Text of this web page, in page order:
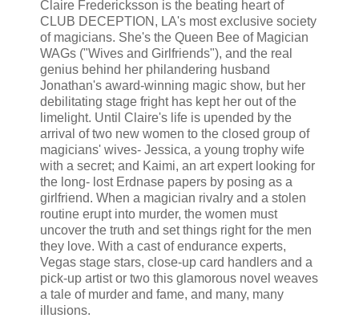
Claire Fredericksson is the beating heart of
CLUB DECEPTION, LA's most exclusive society
of magicians. She's the Queen Bee of Magician
WAGs ("Wives and Girlfriends"), and the real
genius behind her philandering husband
Jonathan's award-winning magic show, but her
debilitating stage fright has kept her out of the
limelight. Until Claire's life is upended by the
arrival of two new women to the closed group of
magicians' wives- Jessica, a young trophy wife
with a secret; and Kaimi, an art expert looking for
the long- lost Erdnase papers by posing as a
girlfriend. When a magician rivalry and a stolen
routine erupt into murder, the women must
uncover the truth and set things right for the men
they love. With a cast of endurance experts,
Vegas stage stars, close-up card handlers and a
pick-up artist or two this glamorous novel weaves
a tale of murder and fame, and many, many
illusions.